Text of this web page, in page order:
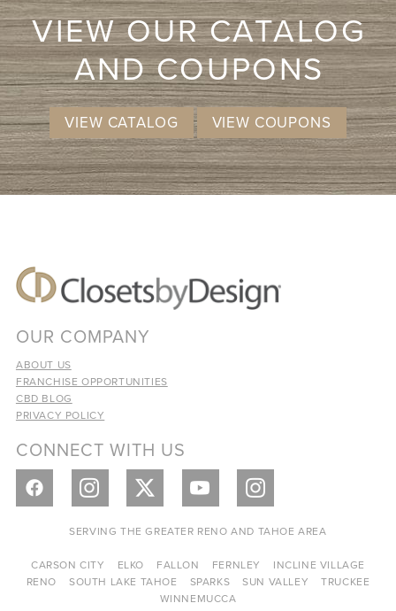
VIEW OUR CATALOG
AND COUPONS
VIEW CATALOG VIEW COUPONS
OUR COMPANY
ABOUT US
FRANCHISE OPPORTUNITIES
CBD BLOG
PRIVACY POLICY
CONNECT WITH US
SERVING THE GREATER RENO AND TAHOE AREA
CARSON CITY ELKO FALLON FERNLEY
INCLINE VILLAGE
RENO
SOUTH LAKE TAHOE SPARKS SUN VALLEY
TRUCKEE
WINNEMUCCA